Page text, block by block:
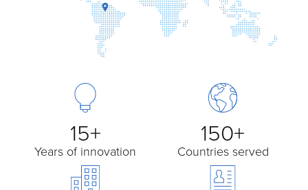
15+
Years of innovation
150+
Countries served